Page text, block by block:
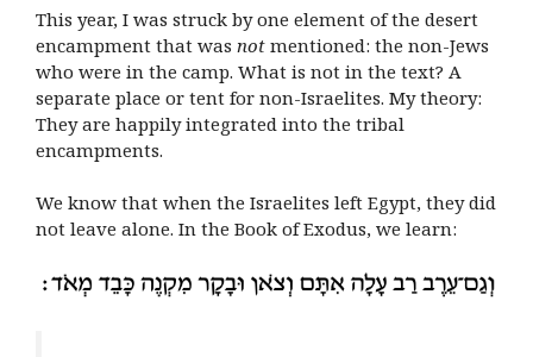
This year, I was struck by one element of the desert
encampment that was not mentioned: the non-Jews
who were in the camp. What is not in the text? A
separate place or tent for non-Israelites. My theory:
They are happily integrated into the tribal
encampments.
We know that when the Israelites left Egypt, they did
not leave alone. In the Book of Exodus, we learn: